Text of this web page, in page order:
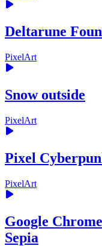
Deltarune
PixelArt
Snow outside
PixelArt
Pixel
PixelArt
Google
Sepia